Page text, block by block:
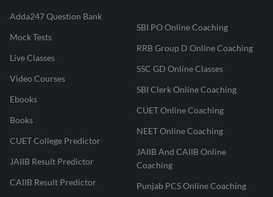
Adda247 Question Bank
Mock Tests
Live Classes
Video Courses
Ebooks
Books
CUET College Predictor
JAIIB Result Predictor
CAIIB Result Predictor
SBI PO Online Coaching
RRB Group D Online Coaching
SSC GD Online Classes
SBI Clerk Online Coaching
CUET Online Coaching
NEET Online Coaching
JAIIB And CAIIB Online
Coaching
Punjab PCS Online Coaching